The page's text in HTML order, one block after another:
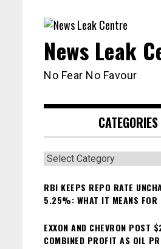
News Leak
No Fear No Favour
CATEGORIES
Categories
RBI KEEPS REPO RATE
5.25%: WHAT IT MEANS FOR
EXXON AND CHEVRON POST
COMBINED PROFIT AS OIL